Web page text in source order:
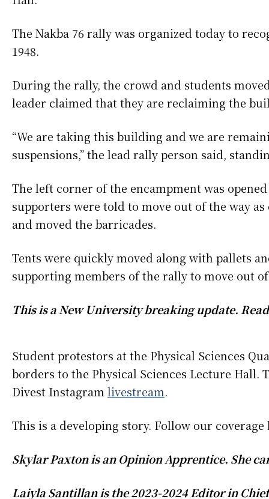
The Nakba 76 rally was organized today to
1948.
During the rally, the crowd and students
leader claimed that they are reclaiming the
“We are taking this building and we are
suspensions,” the lead rally person said,
The left corner of the encampment was
supporters were told to move out of the way
and moved the barricades.
Tents were quickly moved along with pallets
supporting members of the rally to move out
This is a New University breaking update.
Student protestors at the Physical Sciences
borders to the Physical Sciences Lecture Hall.
Divest Instagram livestream.
This is a developing story. Follow our
Skylar Paxton is an Opinion Apprentice. She
Laiyla Santillan is the 2023-2024 Editor in